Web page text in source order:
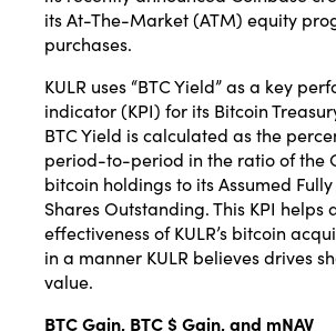
its At-The-Market (ATM) equity
purchases.
KULR uses “BTC Yield” as a key
indicator (KPI) for its Bitcoin
BTC Yield is calculated as the
period-to-period in the ratio of the
bitcoin holdings to its Assumed
Shares Outstanding. This KPI helps
effectiveness of KULR’s bitcoin
in a manner KULR believes drives
value.
BTC Gain, BTC $ Gain, and mNAV